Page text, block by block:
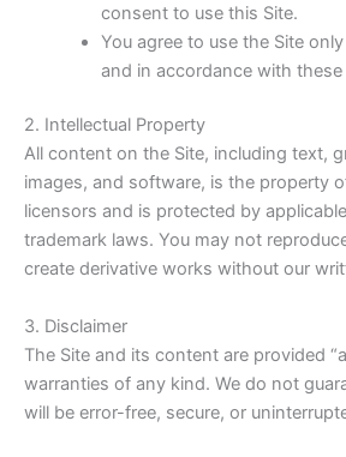
consent to use this Site.
You agree to use the Site
and in accordance with these
2. Intellectual Property
All content on the Site, including text,
images, and software, is the property
licensors and is protected by
trademark laws. You may not
create derivative works without our
3. Disclaimer
The Site and its content are provided
warranties of any kind. We do not
will be error-free, secure, or